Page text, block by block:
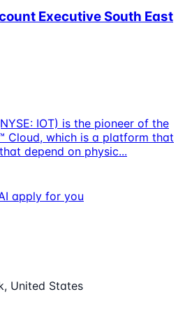
Executive South East
IOT) is the pioneer of the
Cloud, which is a platform that
depend on physic...
apply for you
United States